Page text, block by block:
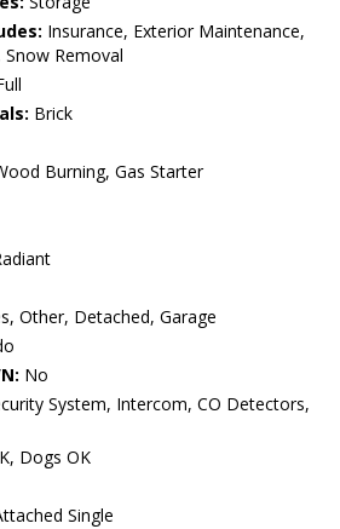
Insurance, Exterior Maintenance,
Snow Removal
Brick
Burning, Gas Starter
Other, Detached, Garage
No
System, Intercom, CO Detectors,
Dogs OK
Single